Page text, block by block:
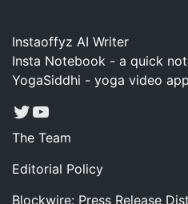
Instaoffyz AI Writer
Insta Notebook - a quick
YogaSiddhi - yoga video app
Twitter
YouTube
The Team
Editorial Policy
Blockwire: Press Release